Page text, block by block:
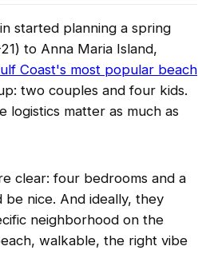
started planning a spring
to Anna Maria Island,
Coast's most popular beach
two couples and four kids.
logistics matter as much as
clear: four bedrooms and a
nice. And ideally, they
neighborhood on the
walkable, the right vibe